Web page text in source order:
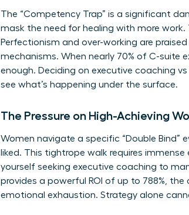
The “Competency Trap” is a significant
mask the need for healing with more
Perfectionism and over-working are
mechanisms. When nearly 70% of C-suite
enough. Deciding on executive coaching
see what’s happening under the surface.
The Pressure on High-Achieving
Women navigate a specific “Double
liked. This tightrope walk requires
yourself seeking executive coaching to
provides a powerful ROI of up to 788%,
emotional exhaustion. Strategy alone